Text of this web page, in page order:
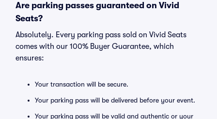
Are parking passes guaranteed on Vivid
Seats?
Absolutely. Every parking pass sold on Vivid Seats
comes with our 100% Buyer Guarantee, which
ensures:
Your transaction will be secure.
Your parking pass will be delivered before your event.
Your parking pass will be valid and authentic or your